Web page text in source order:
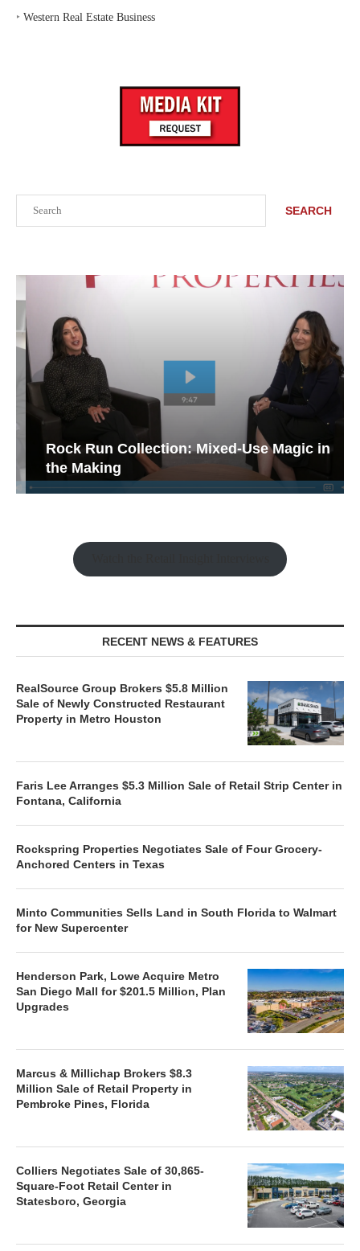
SEARCH
Rock Run Collection: Mixed-Use Magic in
the Making
RECENT NEWS & FEATURES
RealSource Group Brokers $5.8 Million
Sale of Newly Constructed Restaurant
Property in Metro Houston
Faris Lee Arranges $5.3 Million Sale of Retail Strip Center in
Fontana, California
Rockspring Properties Negotiates Sale of Four Grocery-
Anchored Centers in Texas
Minto Communities Sells Land in South Florida to Walmart
for New Supercenter
Henderson Park, Lowe Acquire Metro
San Diego Mall for $201.5 Million, Plan
Upgrades
Marcus & Millichap Brokers $8.3
Million Sale of Retail Property in
Pembroke Pines, Florida
Colliers Negotiates Sale of 30,865-
Square-Foot Retail Center in
Statesboro, Georgia
‣ Western Real Estate Business